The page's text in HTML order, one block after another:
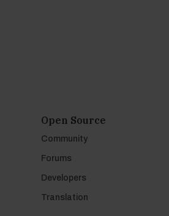
Open Source
Community
Forums
Developers
Translation